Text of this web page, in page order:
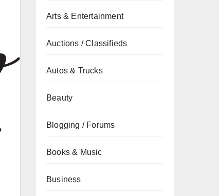
Arts & Entertainment
Auctions / Classifieds
Autos & Trucks
Beauty
Blogging / Forums
Books & Music
Business